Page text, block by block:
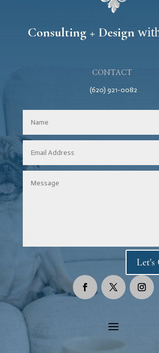
Consulting + Design
CONTACT
(620) 921-0082
Let's